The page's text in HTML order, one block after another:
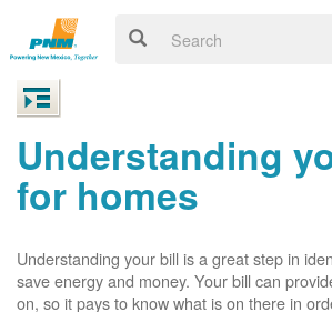
Understanding
for homes
Understanding your bill is a great step in
save energy and money. Your bill can
on, so it pays to know what is on there in